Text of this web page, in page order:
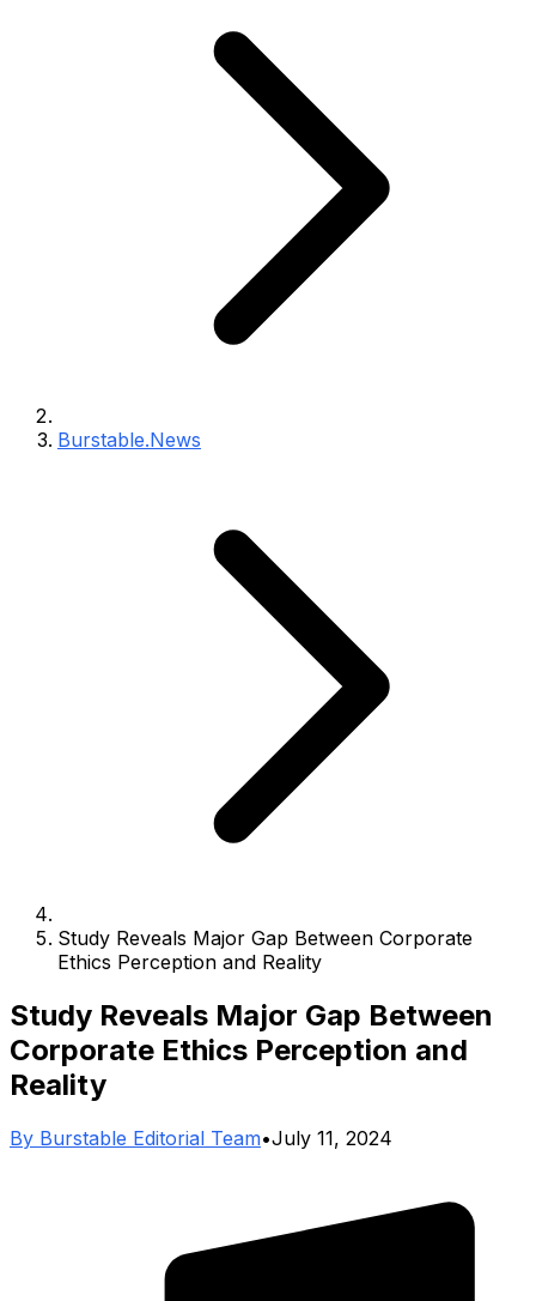
Burstable.News
Study Reveals Major Gap Between Corporate
Ethics Perception and Reality
Study Reveals Major Gap Between
Corporate Ethics Perception and
Reality
By Burstable Editorial Team•July 11, 2024